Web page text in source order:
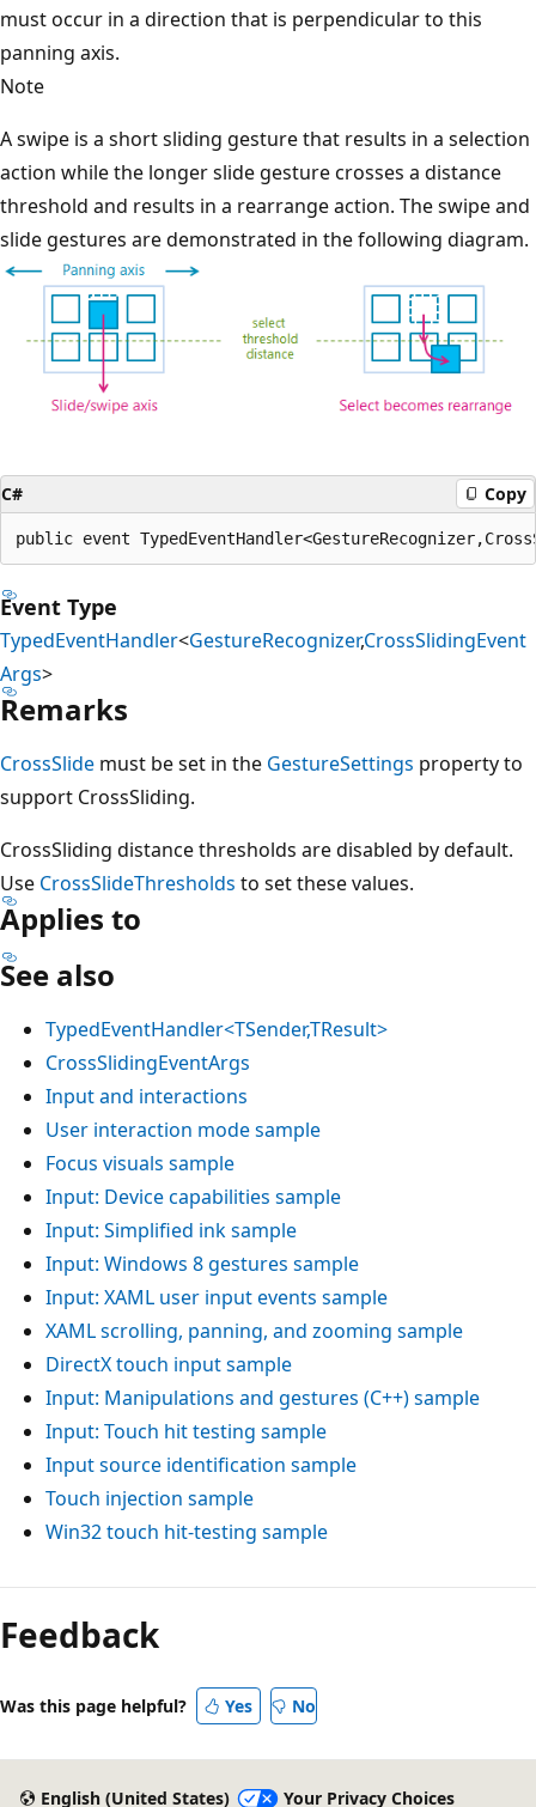
must occur in a direction that is perpendicular to this
panning axis.
Note
A swipe is a short sliding gesture that results in a selection
action while the longer slide gesture crosses a distance
threshold and results in a rearrange action. The swipe and
slide gestures are demonstrated in the following diagram.
C# Copy
public event
Event Type
TypedEventHandler<GestureRecognizer,CrossSlidingEvent
Args>
Remarks
CrossSlide must be set in the GestureSettings property to
support CrossSliding.
CrossSliding distance thresholds are disabled by default.
Use CrossSlideThresholds to set these values.
Applies to
See also
TypedEventHandler<TSender,TResult>
CrossSlidingEventArgs
Input and interactions
User interaction mode sample
Focus visuals sample
Input: Device capabilities sample
Input: Simplified ink sample
Input: Windows 8 gestures sample
Input: XAML user input events sample
XAML scrolling, panning, and zooming sample
DirectX touch input sample
Input: Manipulations and gestures (C++) sample
Input: Touch hit testing sample
Input source identification sample
Touch injection sample
Win32 touch hit-testing sample
Reading
mode
disabled
Feedback
Was this page helpful? Yes No
English (United States) Your Privacy Choices